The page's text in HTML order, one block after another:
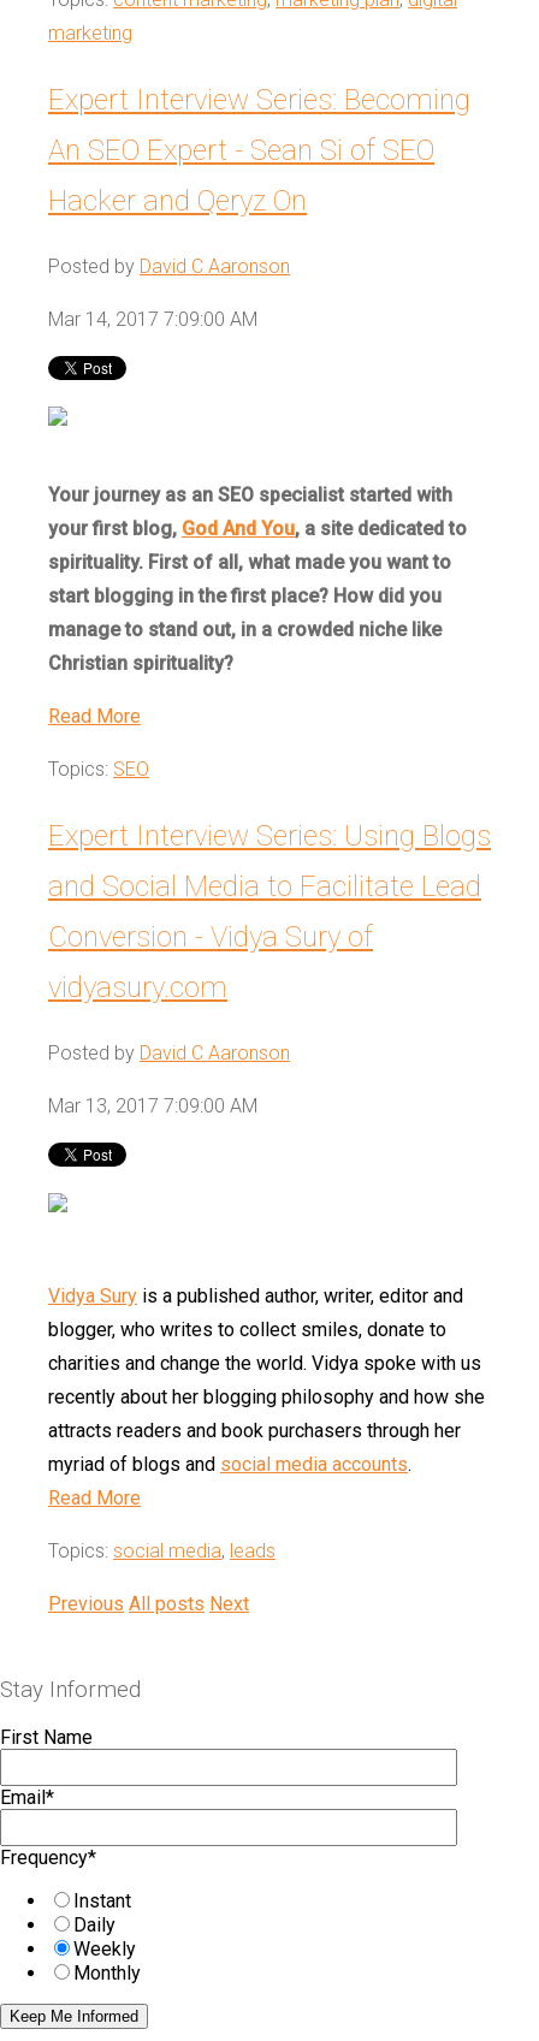
marketing
Expert Interview Series: Becoming
An SEO Expert - Sean Si of SEO
Hacker and Qeryz On
Posted by David C Aaronson
Mar 14, 2017 7:09:00 AM
Your journey as an SEO specialist started with
your first blog, God And You, a site dedicated to
spirituality. First of all, what made you want to
start blogging in the first place? How did you
manage to stand out, in a crowded niche like
Christian spirituality?
Read More
Topics: SEO
Expert Interview Series: Using Blogs
and Social Media to Facilitate Lead
Conversion - Vidya Sury of
vidyasury.com
Posted by David C Aaronson
Mar 13, 2017 7:09:00 AM
Vidya Sury is a published author, writer, editor and
blogger, who writes to collect smiles, donate to
charities and change the world. Vidya spoke with us
recently about her blogging philosophy and how she
attracts readers and book purchasers through her
myriad of blogs and social media accounts.
Read More
Topics: social media, leads
Previous All posts Next
Stay Informed
First Name
Email *
Frequency*
Instant
Daily
Weekly
Monthly